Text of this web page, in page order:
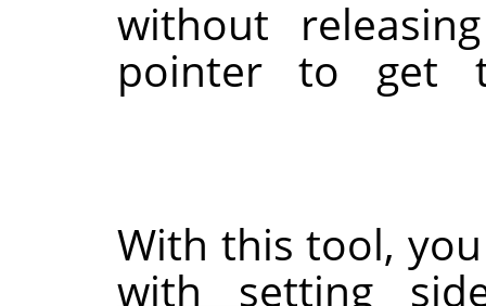
without
pointer to get
With this tool,
with setting